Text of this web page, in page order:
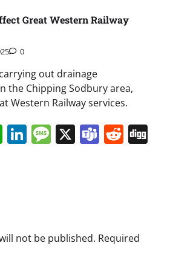
Great Western Railway
0
out drainage
the Chipping Sodbury area,
Western Railway services.
WhatsApp
LinkedIn
Message
X Teams
not be published. Required